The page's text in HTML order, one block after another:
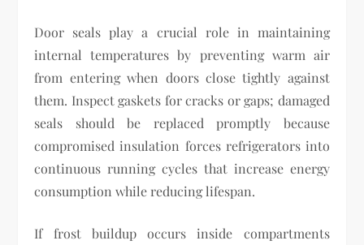
Door seals play a crucial role in maintaining
internal temperatures by preventing warm air
from entering when doors close tightly against
them. Inspect gaskets for cracks or gaps; damaged
seals should be replaced promptly because
compromised insulation forces refrigerators into
continuous running cycles that increase energy
consumption while reducing lifespan.
If frost buildup occurs inside compartments